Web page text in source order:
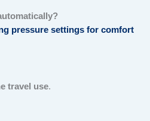
pressure settings for comfort
travel use.